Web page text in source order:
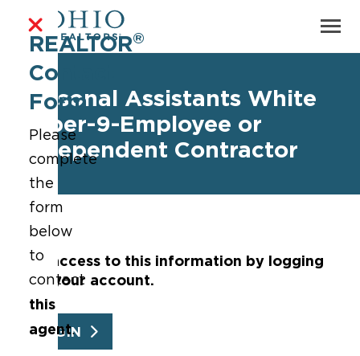
Personal Assistants White
Paper-9-Employee or
Independent Contractor
Get access to this information by logging
into your account.
LOGIN
REALTOR®
Contact
Form
Please
complete
the
form
below
to
contact
this
agent.